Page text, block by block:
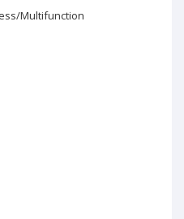
Multifunction